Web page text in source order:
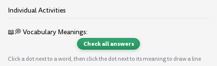
Individual Activities
📖💭 Vocabulary Meanings:
Check all answers
Click a dot next to a word, then click the dot next to its meaning to draw a line